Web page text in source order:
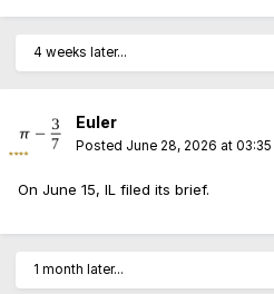
4 weeks later...
Euler
Posted June 28, 2026 at 03:35
On June 15, IL filed its brief.
1 month later...